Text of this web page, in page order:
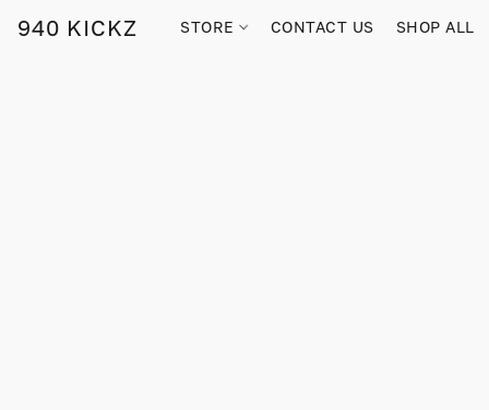
940 KICKZ STORE CONTACT US SHOP ALL